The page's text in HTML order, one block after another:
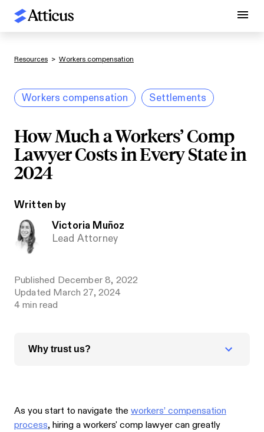
Resources > Workers compensation
Workers compensation Settlements
How Much a Workers’ Comp
Lawyer Costs in Every State in
2024
Written by
Victoria Muñoz
Lead Attorney
Published December 8, 2022
Updated March 27, 2024
4min read
Why trust us?
As you start to navigate the workers’ compensation
process, hiring a workers' comp lawyer can greatly